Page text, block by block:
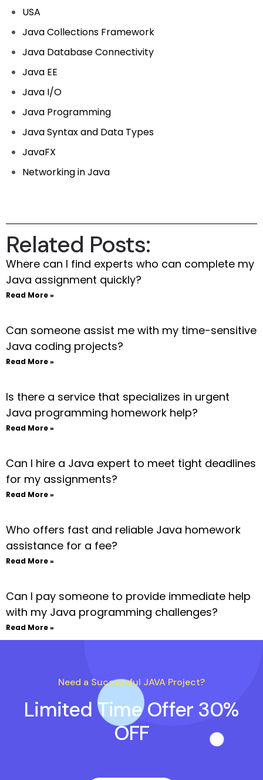
USA
Java Collections Framework
Java Database Connectivity
Java EE
Java I/O
Java Programming
Java Syntax and Data Types
JavaFX
Networking in Java
Related Posts:
Where can I find experts who can complete my
Java assignment quickly?
Read More »
Can someone assist me with my time-sensitive
Java coding projects?
Read More »
Is there a service that specializes in urgent
Java programming homework help?
Read More »
Can I hire a Java expert to meet tight deadlines
for my assignments?
Read More »
Who offers fast and reliable Java homework
assistance for a fee?
Read More »
Can I pay someone to provide immediate help
with my Java programming challenges?
Read More »
Need a Successful JAVA Project?
Limited Time Offer 30%
OFF